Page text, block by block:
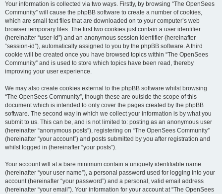
Your information is collected via two ways. Firstly, by browsing “The OpenSees
Community” will cause the phpBB software to create a number of cookies,
which are small text files that are downloaded on to your computer’s web
browser temporary files. The first two cookies just contain a user identifier
(hereinafter “user-id”) and an anonymous session identifier (hereinafter
“session-id”), automatically assigned to you by the phpBB software. A third
cookie will be created once you have browsed topics within “The OpenSees
Community” and is used to store which topics have been read, thereby
improving your user experience.
We may also create cookies external to the phpBB software whilst browsing
“The OpenSees Community”, though these are outside the scope of this
document which is intended to only cover the pages created by the phpBB
software. The second way in which we collect your information is by what you
submit to us. This can be, and is not limited to: posting as an anonymous user
(hereinafter “anonymous posts”), registering on “The OpenSees Community”
(hereinafter “your account”) and posts submitted by you after registration and
whilst logged in (hereinafter “your posts”).
Your account will at a bare minimum contain a uniquely identifiable name
(hereinafter “your user name”), a personal password used for logging into your
account (hereinafter “your password”) and a personal, valid email address
(hereinafter “your email”). Your information for your account at “The OpenSees